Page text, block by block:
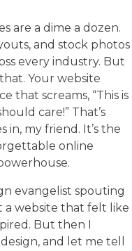
are a dime a dozen.
and stock photos
every industry. But
Your website
that screams, “This is
care!” That’s
in, my friend. It’s the
online
evangelist spouting
a website that felt like
But then I
and let me tell